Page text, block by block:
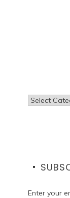
Categories
Enter your